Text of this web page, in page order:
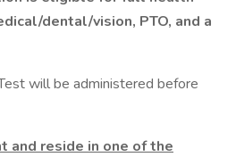
dental/vision, PTO, and a
will be administered before
and reside in one of the